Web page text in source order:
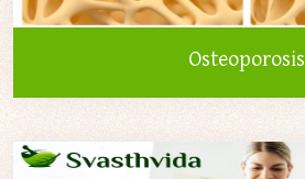
Osteoporosis